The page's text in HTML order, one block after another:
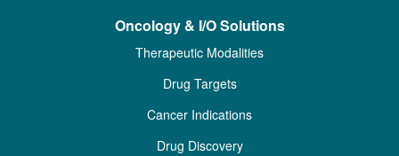
Oncology & I/O Solutions
Therapeutic Modalities
Drug Targets
Cancer Indications
Drug Discovery